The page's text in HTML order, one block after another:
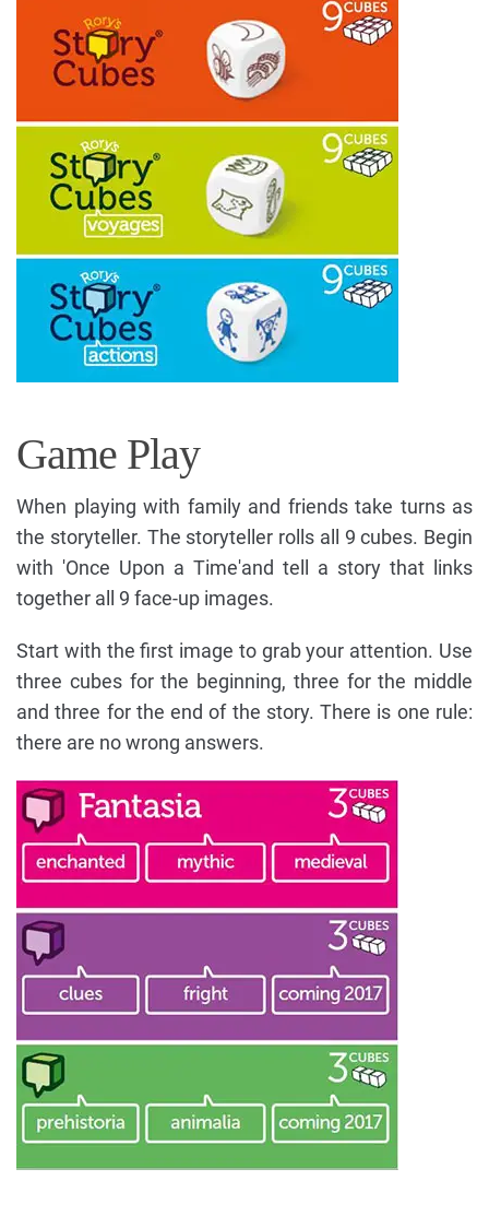
Game Play
When playing with family and friends take turns as
the storyteller. The storyteller rolls all 9 cubes. Begin
with 'Once Upon a Time'and tell a story that links
together all 9 face-up images.
Start with the first image to grab your attention. Use
three cubes for the beginning, three for the middle
and three for the end of the story. There is one rule:
there are no wrong answers.